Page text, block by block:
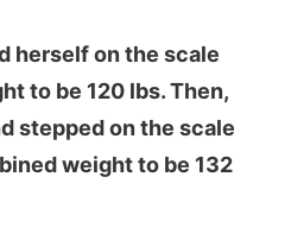
herself on the scale
to be 120 lbs. Then,
stepped on the scale
weight to be 132